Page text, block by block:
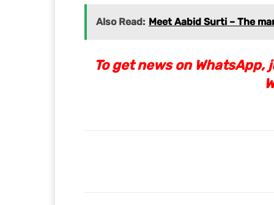
Also Read: Meet Aabid Surti – The
To get news on WhatsApp,